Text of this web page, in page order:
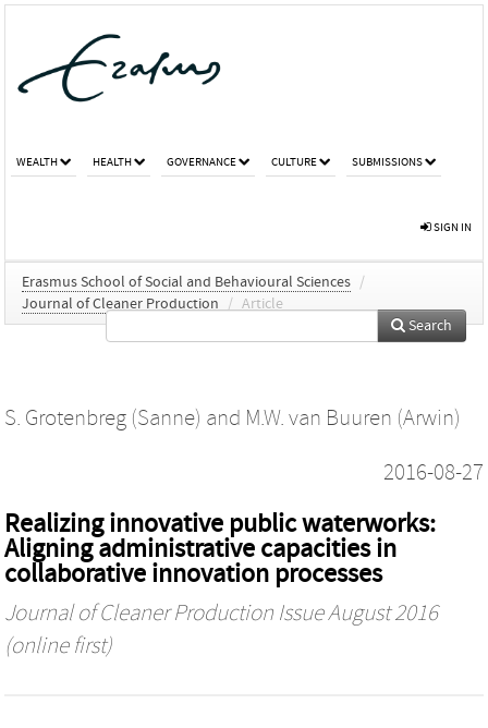
WEALTH HEALTH GOVERNANCE CULTURE SUBMISSIONS
SIGN IN
Erasmus School of Social and Behavioural Sciences /
Journal of Cleaner Production
/ Article
Search
S. Grotenbreg (Sanne) and M.W. van Buuren (Arwin)
2016-08-27
Realizing innovative public waterworks:
Aligning administrative capacities in
collaborative innovation processes
Journal of Cleaner Production Issue August 2016
(online first)